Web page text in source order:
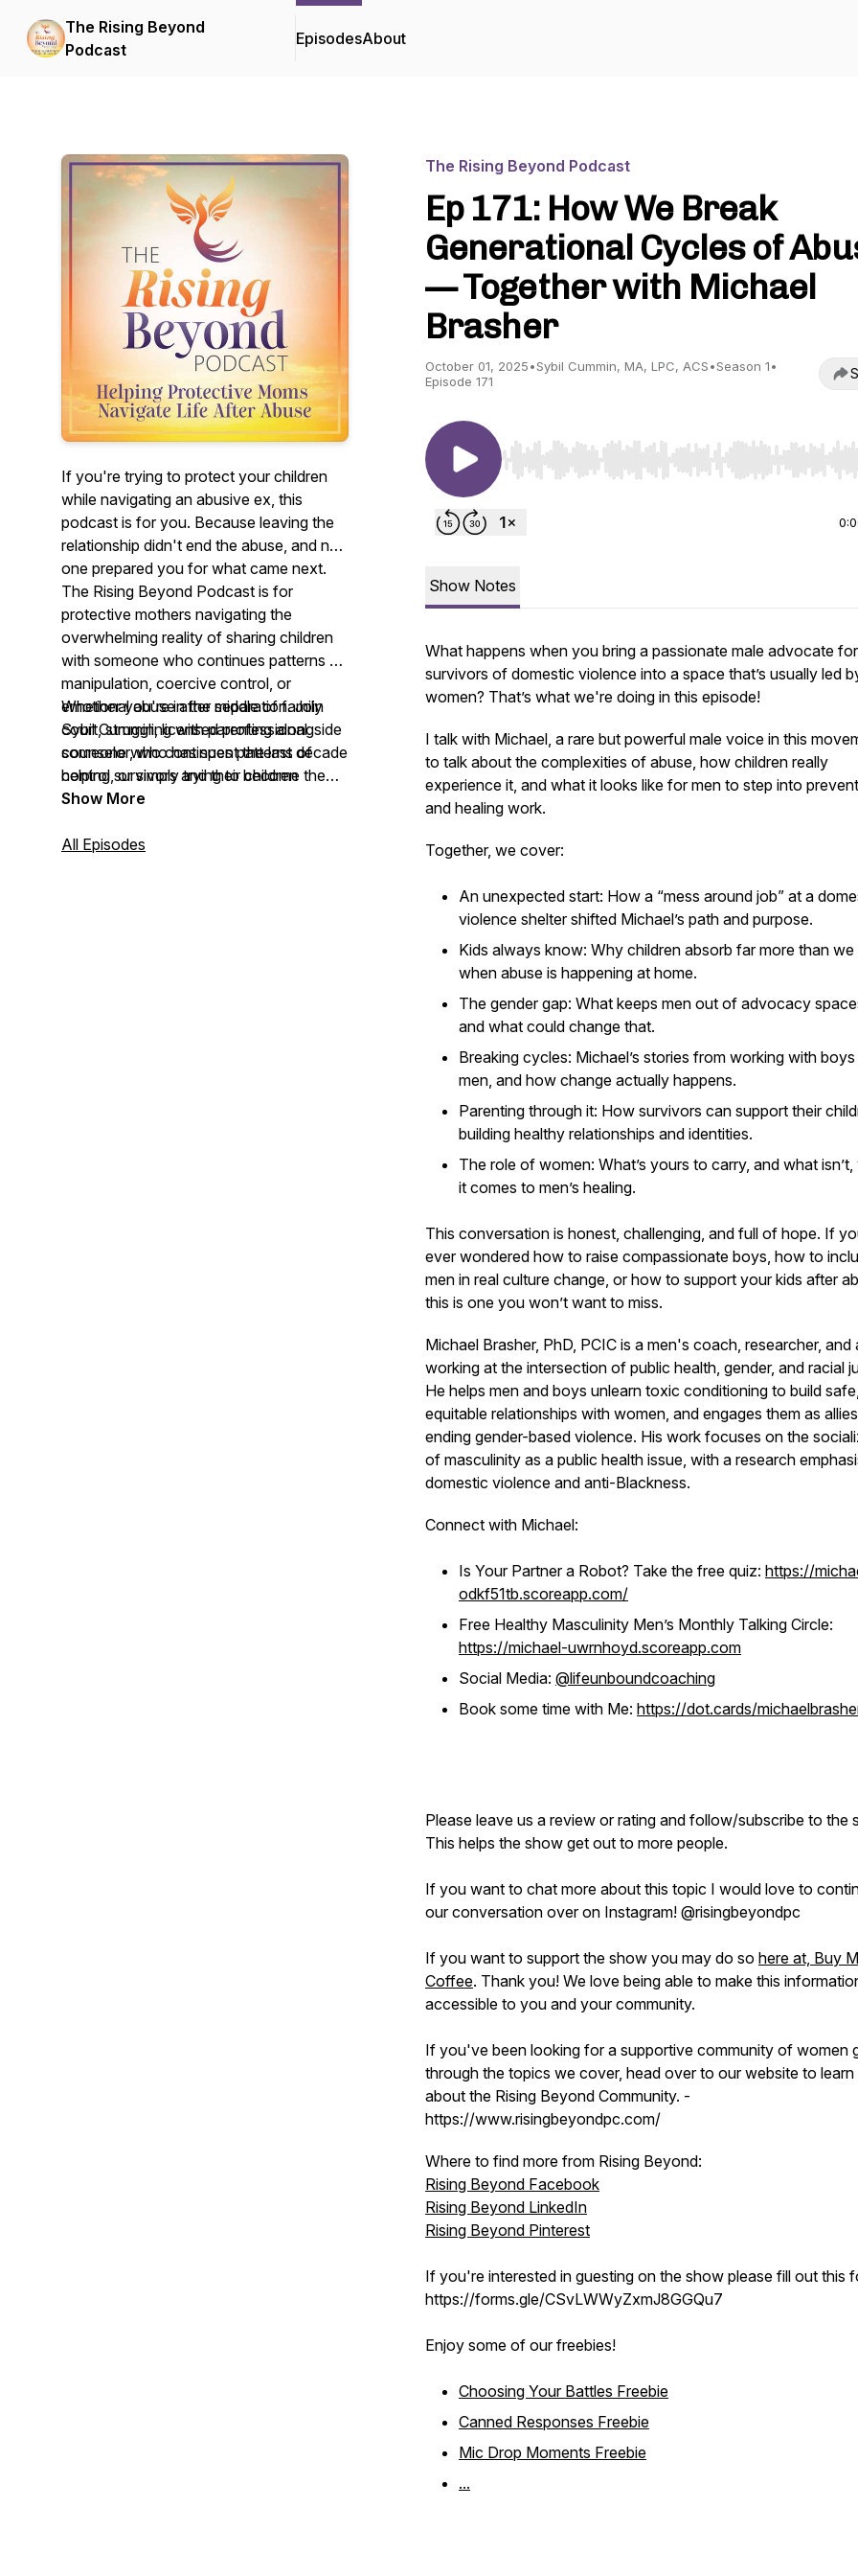
The Rising Beyond
Podcast
EpisodesAbout
If you're trying to protect your children
while navigating an abusive ex, this
podcast is for you. Because leaving the
relationship didn't end the abuse, and no
one prepared you for what came next.
The Rising Beyond Podcast is for
protective mothers navigating the
overwhelming reality of sharing children
with someone who continues patterns of
manipulation, coercive control, or
emotional abuse after separation. Join
Sybil Cummin, licensed professional
counselor, who has spent the last decade
helping survivors and their children
navigate this incredibly difficult chapter.
education, nervous system insights,
Whether you're in the middle of family
court, struggling with parenting alongside
someone who continues patterns of
control, or simply trying to become the
parent you want to be after everything
practical guidance, and hope here.
Show More
All Episodes
The Rising Beyond Podcast
Ep 171: How We Break
Generational Cycles of
— Together with Michael
Brasher
October 01, 2025•Sybil Cummin, MA, LPC, ACS•Season 1•
Episode 171
Use Left/Right to seek, Home/End to jump to start
Show Notes
What happens when you bring a passionate male advocate for
survivors of domestic violence into a space that’s usually led
women? That’s what we're doing in this episode!
I talk with Michael, a rare but powerful male voice in this
to talk about the complexities of abuse, how children really
experience it, and what it looks like for men to step into
and healing work.
Together, we cover:
An unexpected start: How a “mess around job” at a
violence shelter shifted Michael’s path and purpose.
Kids always know: Why children absorb far more than we
when abuse is happening at home.
The gender gap: What keeps men out of advocacy
and what could change that.
Breaking cycles: Michael’s stories from working with
men, and how change actually happens.
Parenting through it: How survivors can support their
building healthy relationships and identities.
The role of women: What’s yours to carry, and what
it comes to men’s healing.
This conversation is honest, challenging, and full of hope. If
ever wondered how to raise compassionate boys, how to
men in real culture change, or how to support your kids after
this is one you won’t want to miss.
Michael Brasher, PhD, PCIC is a men's coach, researcher, and
working at the intersection of public health, gender, and racial
He helps men and boys unlearn toxic conditioning to build safe,
equitable relationships with women, and engages them as
ending gender-based violence. His work focuses on the
of masculinity as a public health issue, with a research
domestic violence and anti-Blackness.
Connect with Michael:
Is Your Partner a Robot? Take the free quiz: https://
odkf51tb.scoreapp.com/
Free Healthy Masculinity Men’s Monthly Talking Circle:
https://michael-uwrnhoyd.scoreapp.com
Social Media: @lifeunboundcoaching
Book some time with Me: https://dot.cards/
Please leave us a review or rating and follow/subscribe to the
This helps the show get out to more people.
If you want to chat more about this topic I would love to
our conversation over on Instagram! @risingbeyondpc
If you want to support the show you may do so here at, Buy
Coffee. Thank you! We love being able to make this
accessible to you and your community.
If you've been looking for a supportive community of women
through the topics we cover, head over to our website to learn
about the Rising Beyond Community. -
https://www.risingbeyondpc.com/
Where to find more from Rising Beyond:
Rising Beyond Facebook
Rising Beyond LinkedIn
Rising Beyond Pinterest
If you're interested in guesting on the show please fill out this
https://forms.gle/CSvLWWyZxmJ8GGQu7
Enjoy some of our freebies!
Choosing Your Battles Freebie
Canned Responses Freebie
Mic Drop Moments Freebie
...